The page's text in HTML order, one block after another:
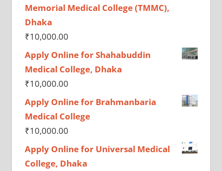
Memorial Medical College (TMMC),
Dhaka
₹10,000.00
Apply Online for Shahabuddin
Medical College, Dhaka
₹10,000.00
Apply Online for Brahmanbaria
Medical College
₹10,000.00
Apply Online for Universal Medical
College, Dhaka